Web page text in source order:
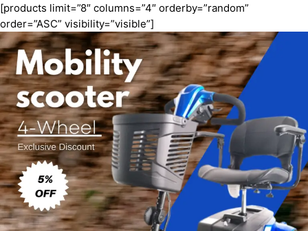
[products limit=”8″ columns=”4″ orderby=”random”
order=”ASC” visibility=”visible”]